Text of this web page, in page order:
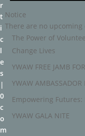
r
t
i
c
l
e
s
0
c
o
m
Notice
There are no upcoming
The Power of
Change Lives
YWAW FREE JAMB
YWAW
Empowering Futures:
YWAW GALA NITE